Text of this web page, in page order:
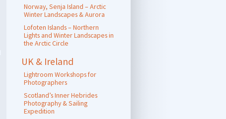
Norway, Senja Island – Arctic
Winter Landscapes & Aurora
Lofoten Islands – Northern
Lights and Winter Landscapes in
the Arctic Circle
UK & Ireland
Lightroom Workshops for
Photographers
Scotland’s Inner Hebrides
Photography & Sailing
Expedition